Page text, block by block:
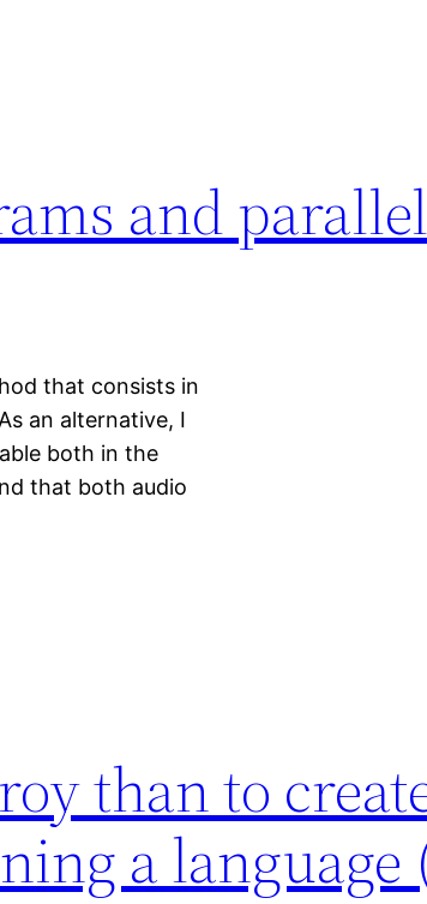
and
that consists in
an alternative, I
both in the
that both audio
than to
a language